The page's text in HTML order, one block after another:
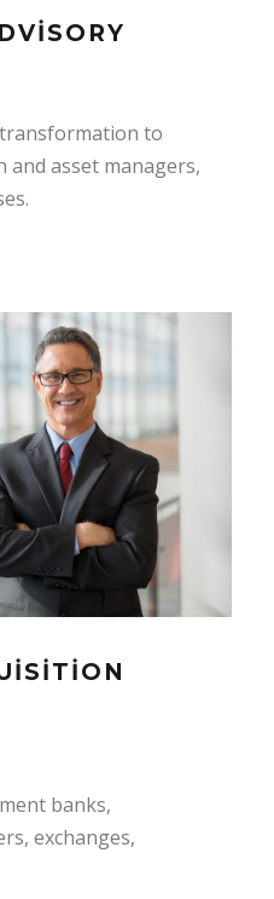
to
and asset managers,
banks,
exchanges,